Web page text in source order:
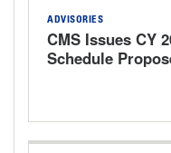
ADVISORIES
CMS Issues CY
Schedule